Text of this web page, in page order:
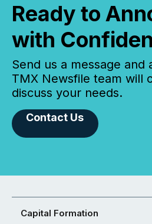
Ready to
with
Send us a message
TMX Newsfile team will
discuss your needs.
Contact Us
Capital Formation